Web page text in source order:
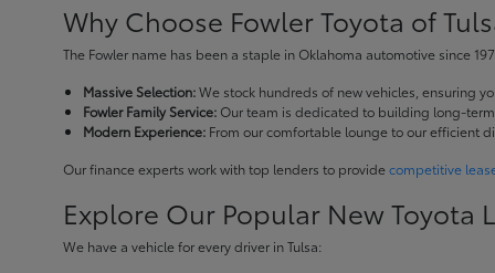
Why Choose Fowler Toyota of
The Fowler name has been a staple in Oklahoma automotive since
Massive Selection:We stock hundreds of new vehicles, ensuring
Fowler Family Service: Our team is dedicated to building long-
Modern Experience: From our comfortable lounge to our efficient
Our finance experts work with top lenders to providecompetitive
Explore Our Popular New Toyota
We have a vehicle for every driver in Tulsa: